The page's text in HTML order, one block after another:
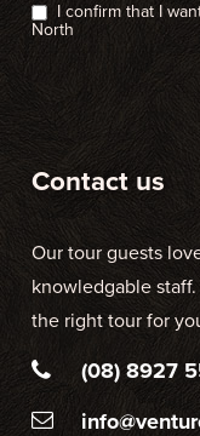
I confirm that I
North
Contact us
Our tour guests
knowledgable
the right tour for
(08) 8927